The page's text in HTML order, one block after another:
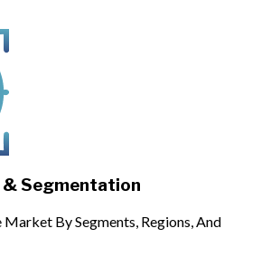
Segmentation
By Segments, Regions, And